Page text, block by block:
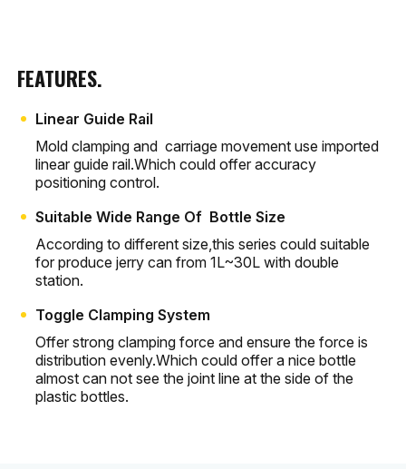
FEATURES.
Linear Guide Rail
Mold clamping and carriage movement use imported
linear guide rail.Which could offer accuracy
positioning control.
Suitable Wide Range Of Bottle Size
According to different size,this series could suitable
for produce jerry can from 1L~30L with double
station.
Toggle Clamping System
Offer strong clamping force and ensure the force is
distribution evenly.Which could offer a nice bottle
almost can not see the joint line at the side of the
plastic bottles.